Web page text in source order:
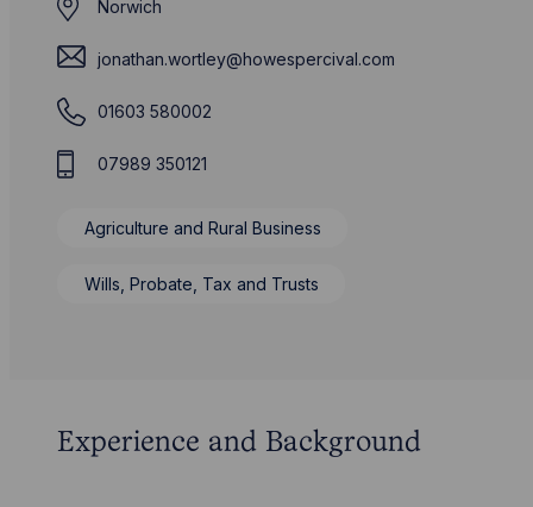
Norwich
jonathan.wortley@howespercival.com
01603 580002
07989 350121
Agriculture and Rural Business
Wills, Probate, Tax and Trusts
Experience and Background